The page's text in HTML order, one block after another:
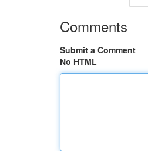
Comments
Submit a Comment
No HTML